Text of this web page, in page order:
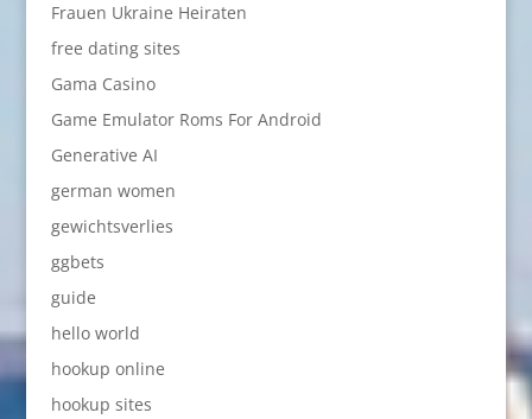
Frauen Ukraine Heiraten
free dating sites
Gama Casino
Game Emulator Roms For Android
Generative AI
german women
gewichtsverlies
ggbets
guide
hello world
hookup online
hookup sites